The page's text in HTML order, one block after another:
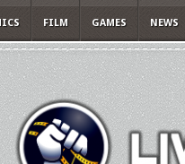
FILM GAMES NEWS